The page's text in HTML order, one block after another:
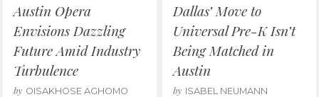
Austin Opera
Envisions Dazzling
Future Amid Industry
Turbulence
by OISAKHOSE AGHOMO
Dallas’ Move to
Universal Pre-K Isn’t
Being Matched in
Austin
by ISABEL NEUMANN